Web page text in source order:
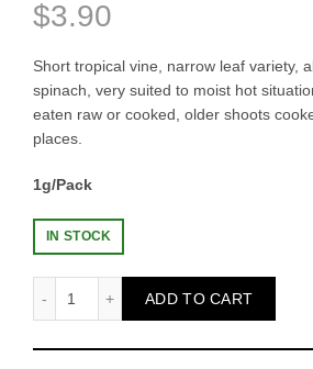
$3.90
Short tropical vine, narrow leaf variety,
spinach, very suited to moist hot
eaten raw or cooked, older shoots
places.
1g/Pack
IN STOCK
ADD TO CART